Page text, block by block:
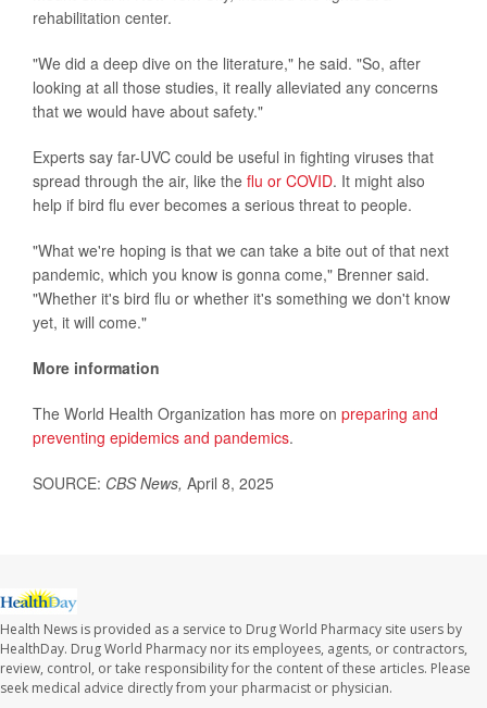
rehabilitation center.
"We did a deep dive on the literature," he said. "So, after
looking at all those studies, it really alleviated any concerns
that we would have about safety."
Experts say far-UVC could be useful in fighting viruses that
spread through the air, like the flu or COVID. It might also
help if bird flu ever becomes a serious threat to people.
"What we're hoping is that we can take a bite out of that next
pandemic, which you know is gonna come," Brenner said.
"Whether it's bird flu or whether it's something we don't know
yet, it will come."
More information
The World Health Organization has more on preparing and
preventing epidemics and pandemics.
SOURCE: CBS News, April 8, 2025
Health News is provided as a service to Drug World Pharmacy site users by
HealthDay. Drug World Pharmacy nor its employees, agents, or contractors,
review, control, or take responsibility for the content of these articles. Please
seek medical advice directly from your pharmacist or physician.